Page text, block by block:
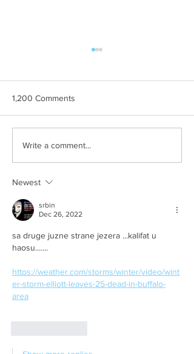
AUU BREE
1,200 Comments
Write a comment...
Newest
srbin
Dec 26, 2022
sa druge juzne strane jezera ...kalifat u
haosu.......
https://weather.com/storms/winter/video/wint
er-storm-elliott-leaves-25-dead-in-buffalo-
area